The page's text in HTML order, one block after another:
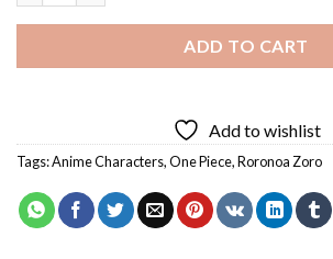
ADD TO CART
Add to wishlist
Tags:Anime Characters,One Piece,Roronoa Zoro